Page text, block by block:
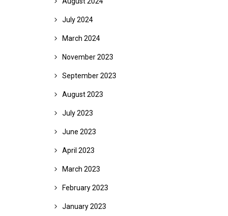
July 2024
March 2024
November 2023
September 2023
August 2023
July 2023
June 2023
April 2023
March 2023
February 2023
January 2023